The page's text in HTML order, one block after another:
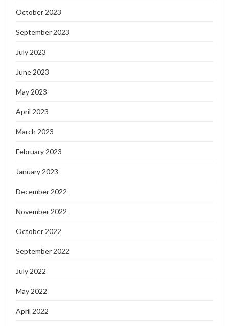
October 2023
September 2023
July 2023
June 2023
May 2023
April 2023
March 2023
February 2023
January 2023
December 2022
November 2022
October 2022
September 2022
July 2022
May 2022
April 2022